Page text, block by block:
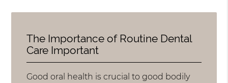
The Importance of Routine Dental
Care Important
Good oral health is crucial to good bodily